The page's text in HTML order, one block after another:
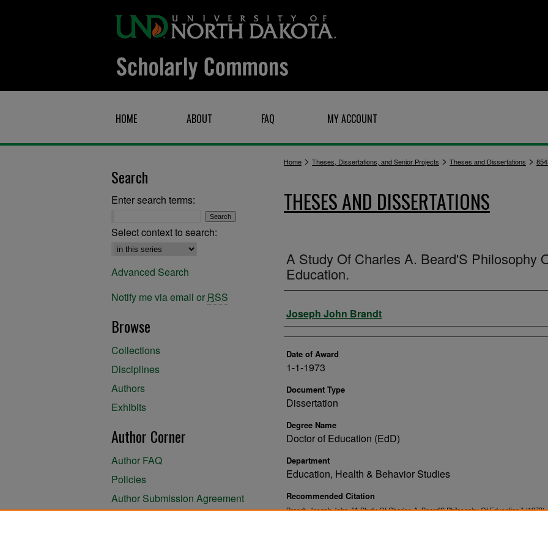
HOME ABOUT FAQ MY ACCOUNT
Home > Theses, Dissertations, and Senior Projects > Theses and Dissertations >
THESES AND DISSERTATIONS
A Study Of Charles A. Beard'S Philosophy
Education.
Author
Joseph John Brandt
Date of Award
1-1-1973
Document Type
Dissertation
Degree Name
Doctor of Education (EdD)
Department
Education, Health & Behavior Studies
Recommended Citation
Brandt, Joseph John, "A Study Of Charles A. Beard'S Philosophy Of Education." (1973).
Search
Enter search terms:
Select context to search:
Advanced Search
Notify me via email or RSS
Browse
Collections
Disciplines
Authors
Exhibits
Author Corner
Author FAQ
Policies
Author Submission Agreement